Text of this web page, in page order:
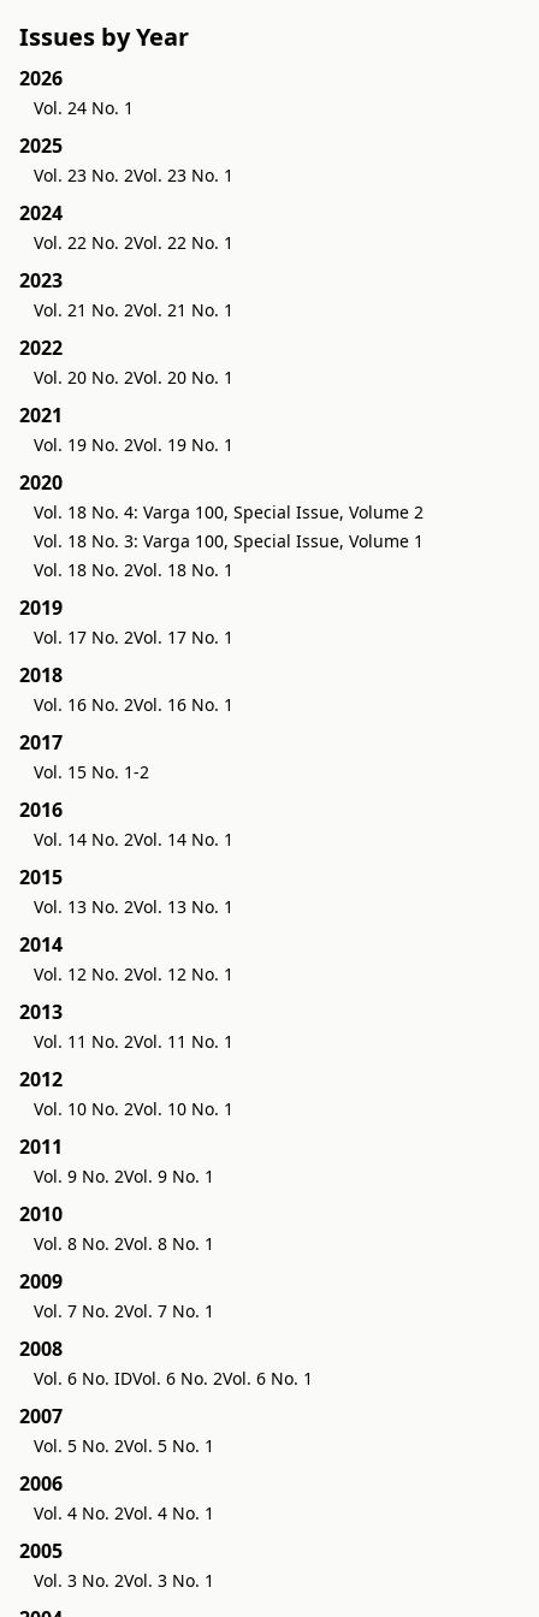
Issues by Year
2026
Vol. 24 No. 1
2025
Vol. 23 No. 2Vol. 23 No. 1
2024
Vol. 22 No. 2Vol. 22 No. 1
2023
Vol. 21 No. 2Vol. 21 No. 1
2022
Vol. 20 No. 2Vol. 20 No. 1
2021
Vol. 19 No. 2Vol. 19 No. 1
2020
Vol. 18 No. 4: Varga 100, Special Issue, Volume 2
Vol. 18 No. 3: Varga 100, Special Issue, Volume 1
Vol. 18 No. 2Vol. 18 No. 1
2019
Vol. 17 No. 2Vol. 17 No. 1
2018
Vol. 16 No. 2Vol. 16 No. 1
2017
Vol. 15 No. 1-2
2016
Vol. 14 No. 2Vol. 14 No. 1
2015
Vol. 13 No. 2Vol. 13 No. 1
2014
Vol. 12 No. 2Vol. 12 No. 1
2013
Vol. 11 No. 2Vol. 11 No. 1
2012
Vol. 10 No. 2Vol. 10 No. 1
2011
Vol. 9 No. 2Vol. 9 No. 1
2010
Vol. 8 No. 2Vol. 8 No. 1
2009
Vol. 7 No. 2Vol. 7 No. 1
2008
Vol. 6 No. IDVol. 6 No. 2Vol. 6 No. 1
2007
Vol. 5 No. 2Vol. 5 No. 1
2006
Vol. 4 No. 2Vol. 4 No. 1
2005
Vol. 3 No. 2Vol. 3 No. 1